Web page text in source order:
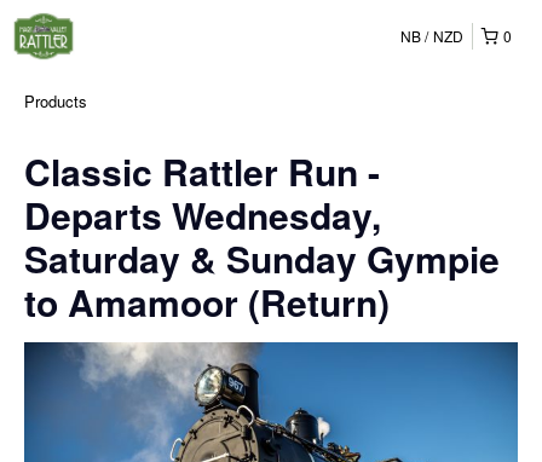
0
NB NZD
Products
Classic Rattler Run -
Departs Wednesday,
Saturday & Sunday Gympie
to Amamoor (Return)